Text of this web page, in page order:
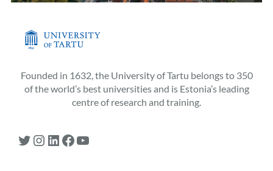
Founded in 1632, the University of Tartu belongs to 350
of the world’s best universities and is Estonia’s leading
centre of research and training.
Twitter Instagram LinkedIn Facebook YouTube